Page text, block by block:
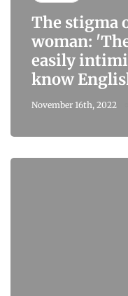
The stigma
woman:
easily
know
November 16th, 2022